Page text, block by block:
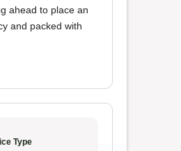
ahead to place an
and packed with
Type